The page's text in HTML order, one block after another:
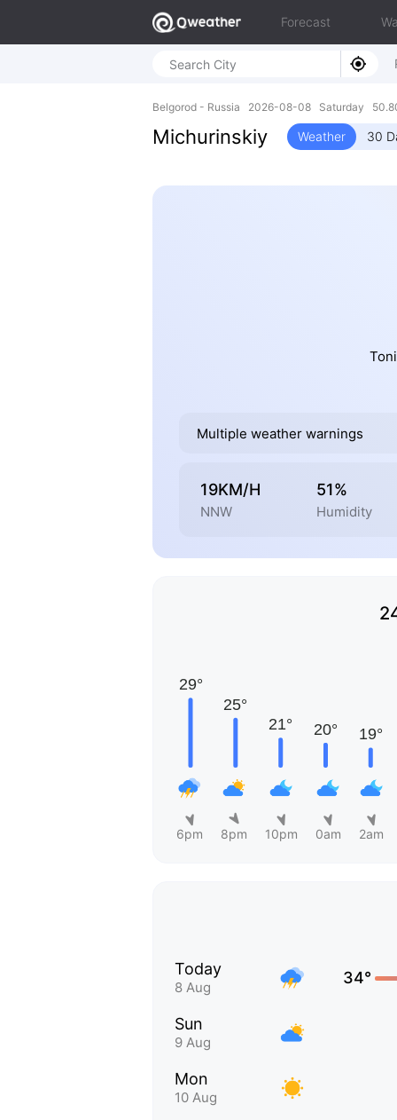
Forecast
Belgorod - Russia 2026-08-08 Saturday
Michurinskiy Weather 30
Multiple weather warnings
19KM/H
NNW
51%
Humidity
6pm 8pm 10pm 0am 2am
Today
8 Aug
34°
Sun
9 Aug
Mon
10 Aug